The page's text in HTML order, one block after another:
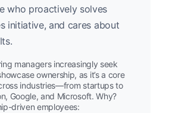
who proactively solves
initiative, and cares about
managers increasingly seek
ownership, as it’s a core
industries—from startups to
Google, and Microsoft. Why?
driven employees: